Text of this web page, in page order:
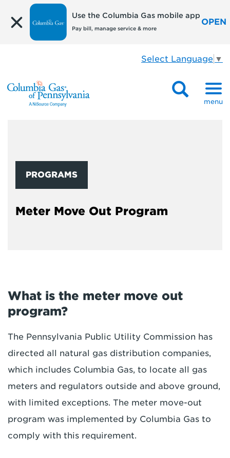
Use the Columbia Gas mobile app
Pay bill, manage service & more
OPEN
Select Language ▼
menu
PROGRAMS
Meter Move Out Program
What is the meter move out
program?
The Pennsylvania Public Utility Commission has
directed all natural gas distribution companies,
which includes Columbia Gas, to locate all gas
meters and regulators outside and above ground,
with limited exceptions. The meter move-out
program was implemented by Columbia Gas to
comply with this requirement.